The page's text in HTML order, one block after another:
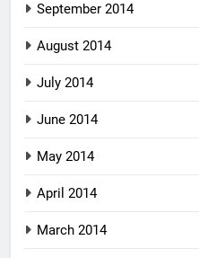
September 2014
August 2014
July 2014
June 2014
May 2014
April 2014
March 2014